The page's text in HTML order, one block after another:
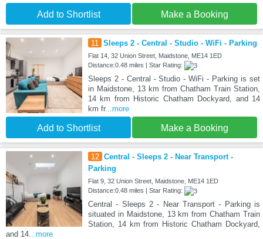
Add to Shortlist Make a Booking
11 Sleeps 2 - Central - Studio - WiFi - Parking
Flat 14, 32 Union Street, Maidstone, ME14 1ED
Distance:0.48 miles | Star Rating:
Sleeps 2 - Central - Studio - WiFi - Parking is set
in Maidstone, 13 km from Chatham Train Station,
14 km from Historic Chatham Dockyard, and 14
km fr...more
Add to Shortlist Make a Booking
12 Central - Sleeps 2 - Near Transport -
Parking
Flat 9, 32 Union Street, Maidstone, ME14 1ED
Distance:0.48 miles | Star Rating:
Central - Sleeps 2 - Near Transport - Parking is
situated in Maidstone, 13 km from Chatham Train
Station, 14 km from Historic Chatham Dockyard,
and 14 ...more